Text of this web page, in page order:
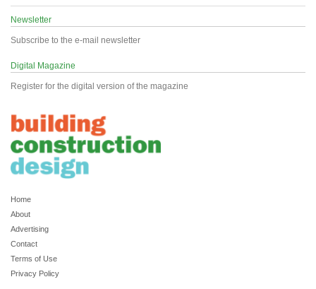
Newsletter
Subscribe to the e-mail newsletter
Digital Magazine
Register for the digital version of the magazine
Home
About
Advertising
Contact
Terms of Use
Privacy Policy